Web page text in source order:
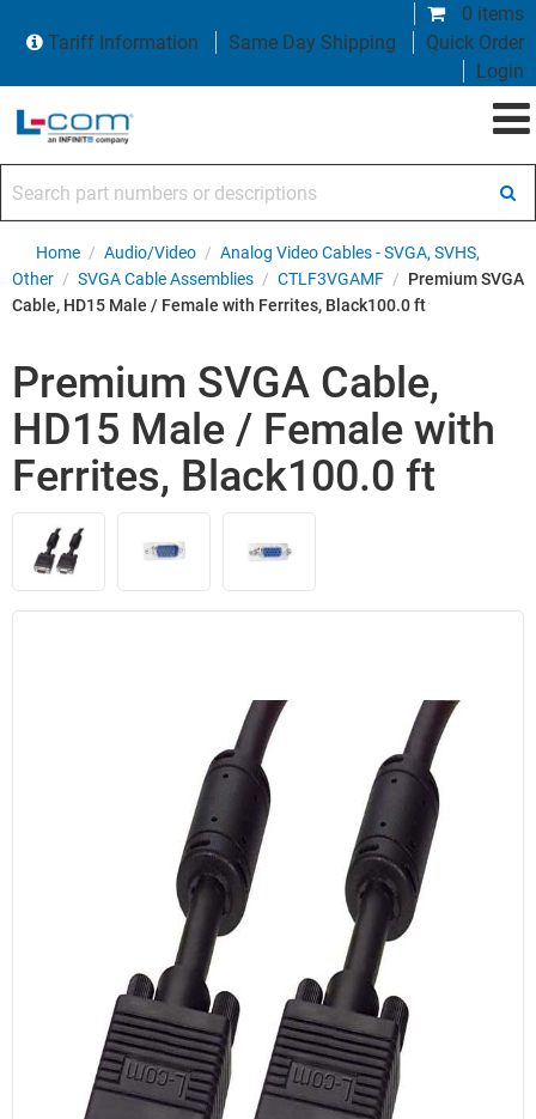
0 items
Tariff Information
Same Day Shipping
Quick Order
Login
Home / Audio/Video / Analog Video Cables - SVGA, SVHS,
Other / SVGA Cable Assemblies / CTLF3VGAMF / Premium SVGA
Cable, HD15 Male / Female with Ferrites, Black100.0 ft
Premium SVGA Cable,
HD15 Male / Female with
Ferrites, Black100.0 ft